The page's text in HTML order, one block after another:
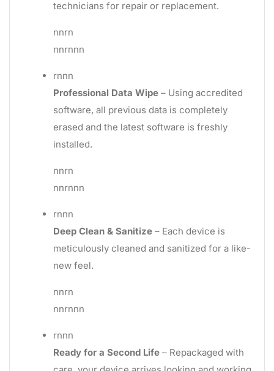
technicians for repair or replacement.
nnrn
nnrnnn
rnnn
Professional Data Wipe – Using accredited
software, all previous data is completely
erased and the latest software is freshly
installed.
nnrn
nnrnnn
rnnn
Deep Clean & Sanitize – Each device is
meticulously cleaned and sanitized for a like-
new feel.
nnrn
nnrnnn
rnnn
Ready for a Second Life – Repackaged with